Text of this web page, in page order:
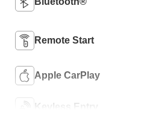
Remote Start
Apple CarPlay
Keyless Entry